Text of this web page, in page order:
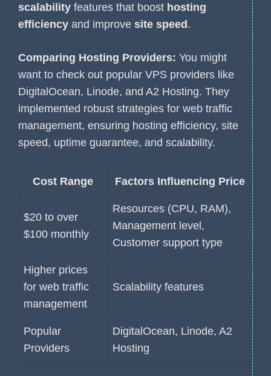
scalability features that boost hosting
efficiency and improve site speed .
Comparing Hosting Providers: You might
want to check out popular VPS providers like
DigitalOcean, Linode, and A2 Hosting. They
implemented robust strategies for web traffic
management, ensuring hosting efficiency, site
speed, uptime guarantee, and scalability.
Cost Range Factors Influencing Price
$20 to over
$100 monthly
Resources (CPU, RAM),
Management level,
Customer support type
Higher prices
for web traffic
management
Scalability features
Popular
Providers
DigitalOcean, Linode, A2
Hosting